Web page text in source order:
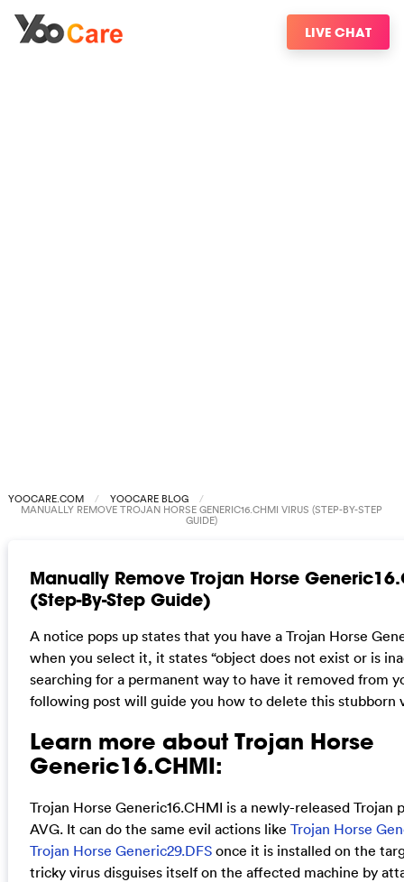
LIVE CHAT
YOOCARE.COM YOOCARE BLOG
MANUALLY REMOVE TROJAN HORSE GENERIC16.CHMI VIRUS (STEP-BY-STEP
GUIDE)
Manually Remove Trojan Horse
(Step-By-Step Guide)
A notice pops up states that you have a Trojan Horse
when you select it, it states “object does not exist or is
searching for a permanent way to have it removed from
following post will guide you how to delete this stubborn
Learn more about Trojan Horse
Generic16.CHMI:
Trojan Horse Generic16.CHMI is a newly-released Trojan
AVG. It can do the same evil actions like Trojan Horse
Trojan Horse Generic29.DFSonce it is installed on the
tricky virus disguises itself on the affected machine by